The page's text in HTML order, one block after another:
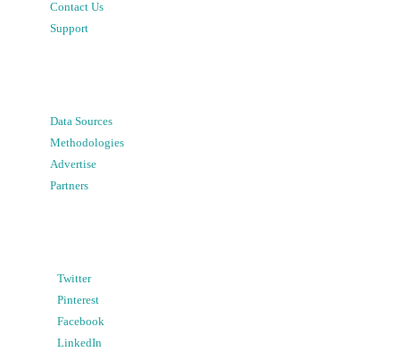
Contact Us
Support
Data Sources
Methodologies
Advertise
Partners
Twitter
Pinterest
Facebook
LinkedIn